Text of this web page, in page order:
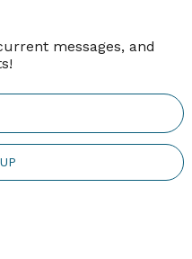
messages, and